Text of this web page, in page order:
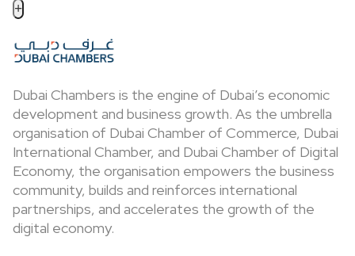
+
Dubai Chambers is the engine of Dubai’s economic
development and business growth. As the umbrella
organisation of Dubai Chamber of Commerce, Dubai
International Chamber, and Dubai Chamber of Digital
Economy, the organisation empowers the business
community, builds and reinforces international
partnerships, and accelerates the growth of the
digital economy.